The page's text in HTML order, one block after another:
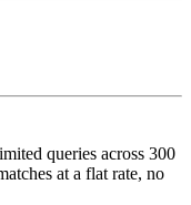
queries across 300
at a flat rate, no